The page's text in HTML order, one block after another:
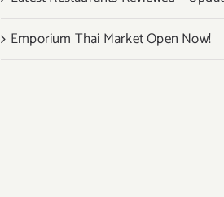
Emporium Thai Market Open Now!